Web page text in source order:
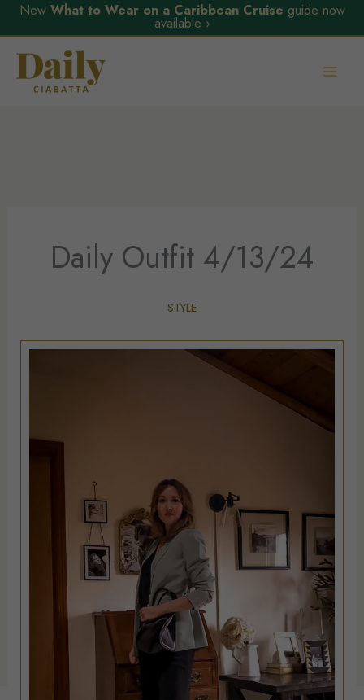
New What to Wear on a Caribbean Cruise guide now
available ›
content
Daily Outfit 4/13/24
STYLE